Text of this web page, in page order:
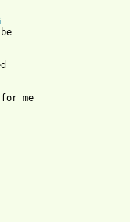
me